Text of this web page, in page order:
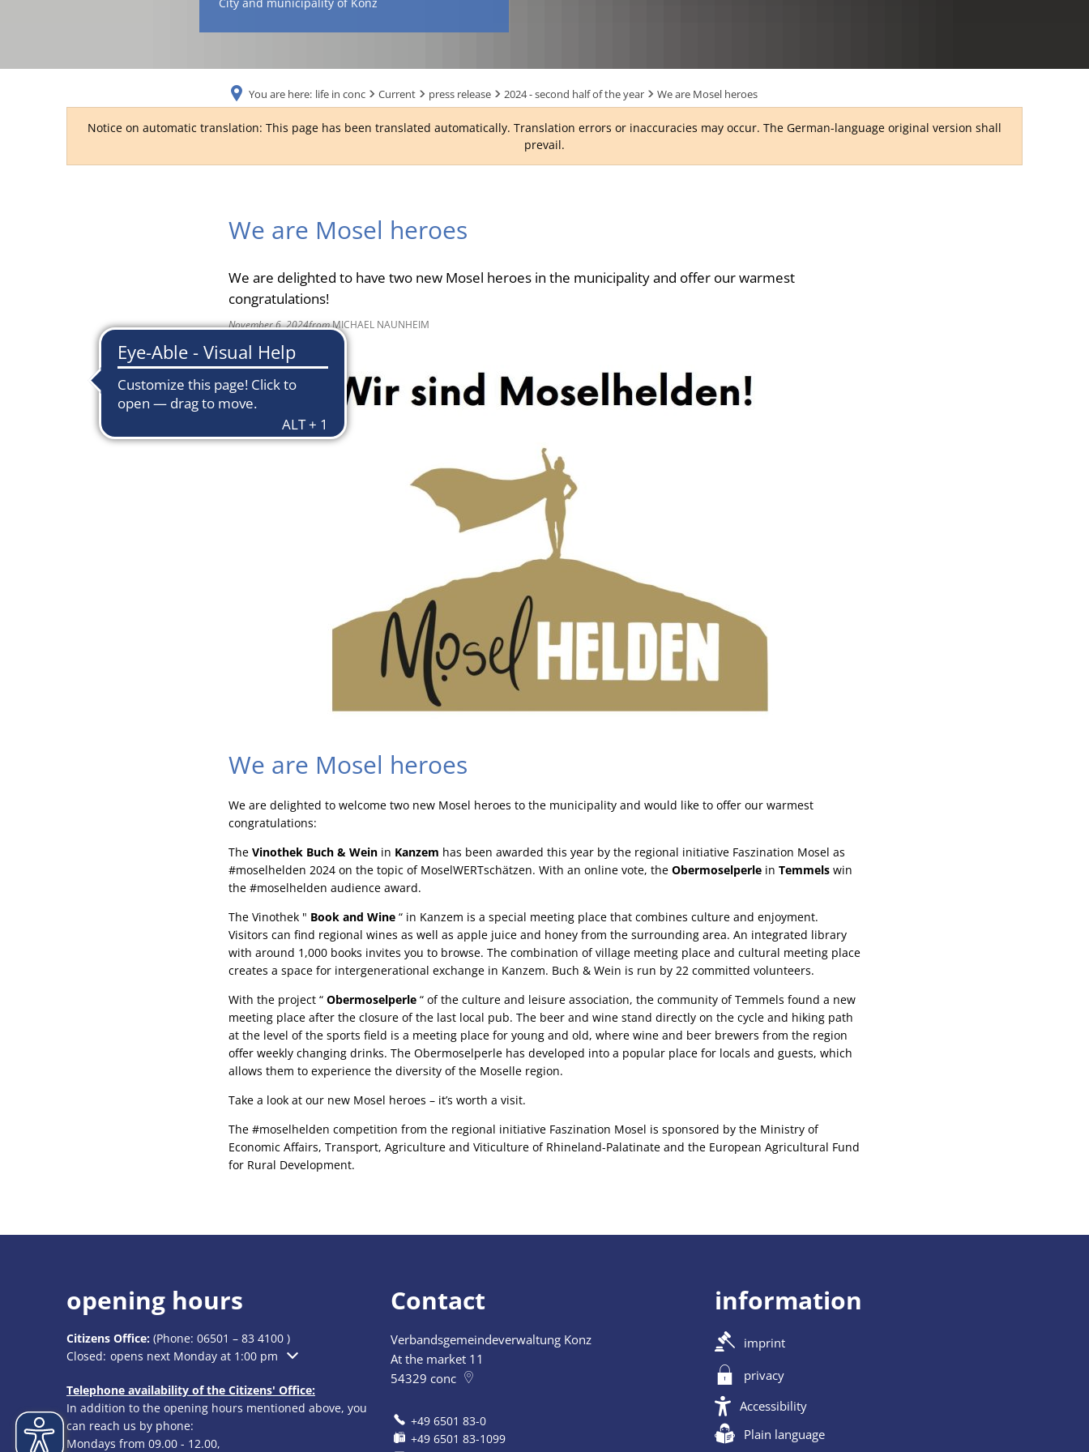
You are here: life in conc Current press release 2024 - second half of the year We are Mosel heroes
Notice on automatic translation: This page has been translated automatically. Translation errors or inaccuracies may occur. The German-language original version shall
prevail.
We are Mosel heroes
We are delighted to have two new Mosel heroes in the municipality and offer our warmest
congratulations!
November 6, 2024fromMICHAEL NAUNHEIM
We are Mosel heroes
We are delighted to welcome two new Mosel heroes to the municipality and would like to offer our warmest
congratulations:
The Vinothek Buch & Wein in Kanzem has been awarded this year by the regional initiative Faszination Mosel as
#moselhelden 2024 on the topic of MoselWERTschätzen. With an online vote, the Obermoselperle in Temmels win
the #moselhelden audience award.
The Vinothek " Book and Wine “ in Kanzem is a special meeting place that combines culture and enjoyment.
Visitors can find regional wines as well as apple juice and honey from the surrounding area. An integrated library
with around 1,000 books invites you to browse. The combination of village meeting place and cultural meeting place
creates a space for intergenerational exchange in Kanzem. Buch & Wein is run by 22 committed volunteers.
With the project “ Obermoselperle “ of the culture and leisure association, the community of Temmels found a new
meeting place after the closure of the last local pub. The beer and wine stand directly on the cycle and hiking path
at the level of the sports field is a meeting place for young and old, where wine and beer brewers from the region
offer weekly changing drinks. The Obermoselperle has developed into a popular place for locals and guests, which
allows them to experience the diversity of the Moselle region.
Take a look at our new Mosel heroes – it’s worth a visit.
The #moselhelden competition from the regional initiative Faszination Mosel is sponsored by the Ministry of
Economic Affairs, Transport, Agriculture and Viticulture of Rhineland-Palatinate and the European Agricultural Fund
for Rural Development.
opening hours
Citizens Office: (Phone: 06501 – 83 4100 )
Click to hide additional opening or closing times
Closed: opens next Monday at 1:00 pm
Telephone availability of the Citizens' Office:
In addition to the opening hours mentioned above, you
can reach us by phone:
Mondays from 09.00 - 12.00,
Contact
Verbandsgemeindeverwaltung Konz
At the market 11
54329 conc
+49 6501 83-0
+49 6501 83-1099
information
imprint
privacy
Accessibility
Plain language